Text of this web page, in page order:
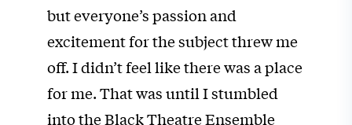
but everyone’s passion and
excitement for the subject threw me
off. I didn’t feel like there was a place
for me. That was until I stumbled
into the Black Theatre Ensemble